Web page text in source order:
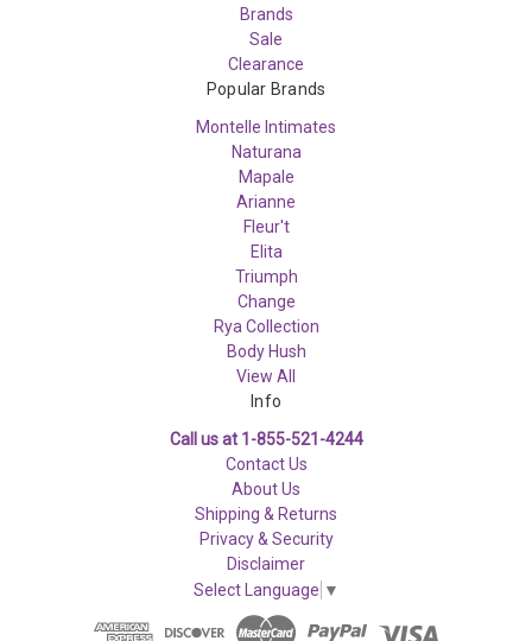
Brands
Sale
Clearance
Popular Brands
Montelle Intimates
Naturana
Mapale
Arianne
Fleur't
Elita
Triumph
Change
Rya Collection
Body Hush
View All
Info
Call us at 1-855-521-4244
Contact Us
About Us
Shipping & Returns
Privacy & Security
Disclaimer
Select Language ▼